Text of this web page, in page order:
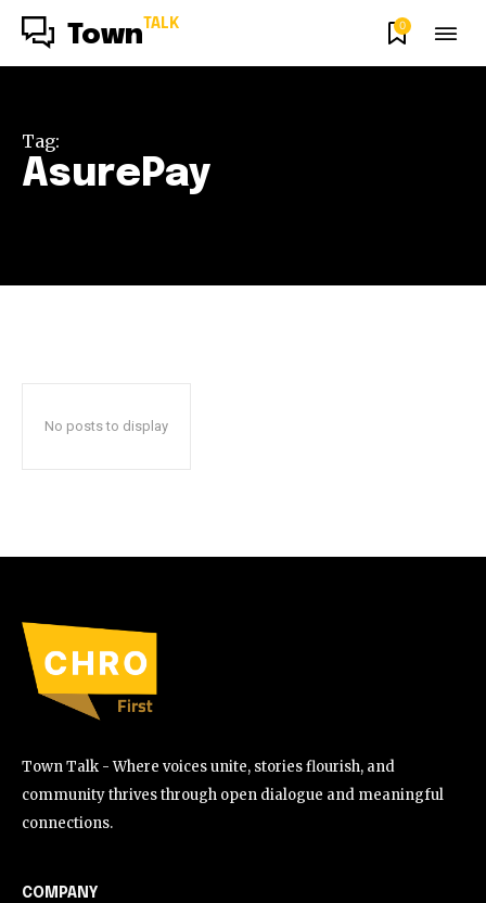
Town TALK 0
Tag:
AsurePay
No posts to display
Town Talk - Where voices unite, stories flourish, and
community thrives through open dialogue and meaningful
connections.
COMPANY